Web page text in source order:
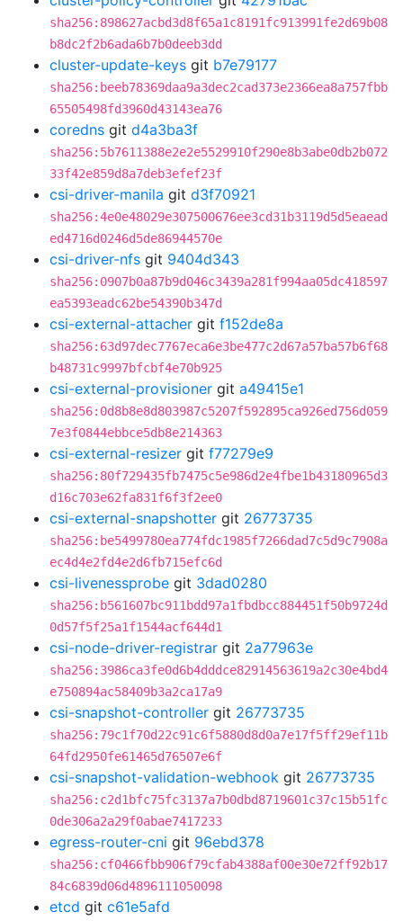
sha256:898627acbd3d8f65a1c8191fc913991fe2d69b08
b8dc2f2b6ada6b7b0deeb3dd
cluster-update-keys git b7e79177
sha256:beeb78369daa9a3dec2cad373e2366ea8a757fbb
65505498fd3960d43143ea76
coredns git d4a3ba3f
sha256:5b7611388e2e2e5529910f290e8b3abe0db2b072
33f42e859d8a7deb3efef23f
csi-driver-manila git d3f70921
sha256:4e0e48029e307500676ee3cd31b3119d5d5eaead
ed4716d0246d5de86944570e
csi-driver-nfs git 9404d343
sha256:0907b0a87b9d046c3439a281f994aa05dc418597
ea5393eadc62be54390b347d
csi-external-attacher git f152de8a
sha256:63d97dec7767eca6e3be477c2d67a57ba57b6f68
b48731c9997bfcbf4e70b925
csi-external-provisioner git a49415e1
sha256:0d8b8e8d803987c5207f592895ca926ed756d059
7e3f0844ebbce5db8e214363
csi-external-resizer git f77279e9
sha256:80f729435fb7475c5e986d2e4fbe1b43180965d3
d16c703e62fa831f6f3f2ee0
csi-external-snapshotter git 26773735
sha256:be5499780ea774fdc1985f7266dad7c5d9c7908a
ec4d4e2fd4e2d6fb715efc6d
csi-livenessprobe git 3dad0280
sha256:b561607bc911bdd97a1fbdbcc884451f50b9724d
0d57f5f25a1f1544acf644d1
csi-node-driver-registrar git 2a77963e
sha256:3986ca3fe0d6b4dddce82914563619a2c30e4bd4
e750894ac58409b3a2ca17a9
csi-snapshot-controller git 26773735
sha256:79c1f70d22c91c6f5880d8d0a7e17f5ff29ef11b
64fd2950fe61465d76507e6f
csi-snapshot-validation-webhook git 26773735
sha256:c2d1bfc75fc3137a7b0dbd8719601c37c15b51fc
0de306a2a29f0abae7417233
egress-router-cni git 96ebd378
sha256:cf0466fbb906f79cfab4388af00e30e72ff92b17
84c6839d06d4896111050098
etcd git c61e5afd